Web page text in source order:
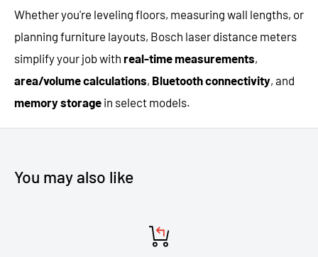
Whether you're leveling floors, measuring wall lengths, or
planning furniture layouts, Bosch laser distance meters
simplify your job with real-time measurements,
area/volume calculations, Bluetooth connectivity, and
memory storage in select models.
You may also like